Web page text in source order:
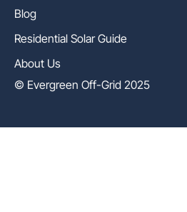
Blog
Residential Solar Guide
About Us
© Evergreen Off-Grid 2025